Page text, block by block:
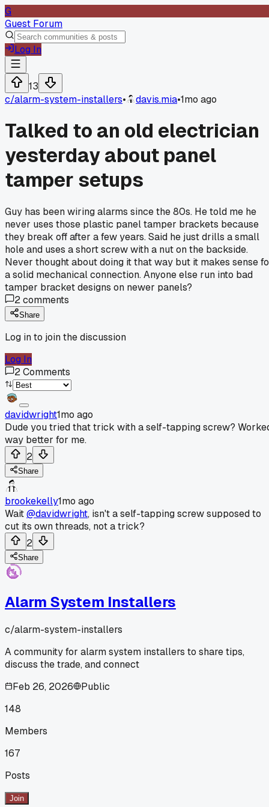
G
Guest Forum
Log In
13
c/alarm-system-installers• davis.mia•1mo ago
Talked to an old electrician
yesterday about panel
tamper setups
Guy has been wiring alarms since the 80s. He told me he
never uses those plastic panel tamper brackets because
they break off after a few years. Said he just drills a small
hole and uses a short screw with a nut on the backside.
Never thought about doing it that way but it makes sense
a solid mechanical connection. Anyone else run into bad
tamper bracket designs on newer panels?
2comments
Share
Log in to join the discussion
Log In
2Comments
davidwright1mo ago
Dude you tried that trick with a self-tapping screw?
way better for me.
2
Share
brookekelly1mo ago
Wait@davidwright, isn't a self-tapping screw supposed to
cut its own threads, not a trick?
2
Share
Alarm System Installers
c/alarm-system-installers
A community for alarm system installers to share tips,
discuss the trade, and connect
Feb 26, 2026
Public
148
Members
167
Posts
Join